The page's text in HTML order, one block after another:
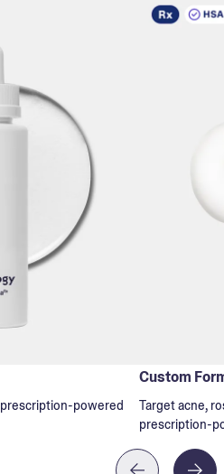
powered
Custom
Target acne,
prescription-